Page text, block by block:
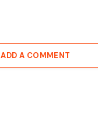
ADD A COMMENT